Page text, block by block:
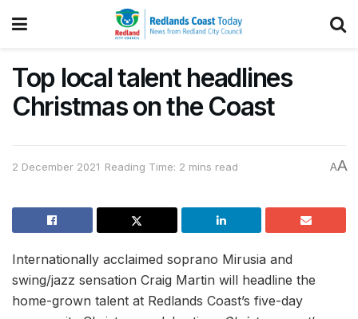
Top local talent headlines
Christmas on the Coast
2 December 2021 Reading Time: 2 mins read AA
Internationally acclaimed soprano Mirusia and
swing/jazz sensation Craig Martin will headline the
home-grown talent at Redlands Coast’s five-day